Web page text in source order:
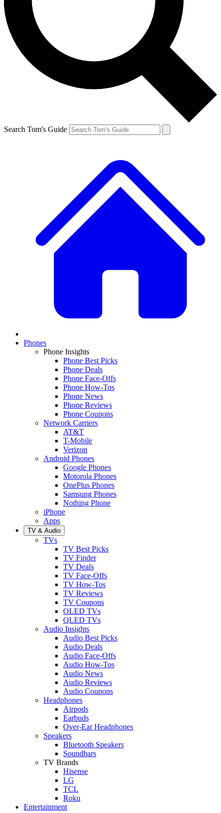
Search Tom's Guide
Phones
Phone Insights
Phone Best Picks
Phone Deals
Phone Face-Offs
Phone How-Tos
Phone News
Phone Reviews
Phone Coupons
Network Carriers
AT&T
T-Mobile
Verizon
Android Phones
Google Phones
Motorola Phones
OnePlus Phones
Samsung Phones
Nothing Phone
iPhone
Apps
TV & Audio
TVs
TV Best Picks
TV Finder
TV Deals
TV Face-Offs
TV How-Tos
TV Reviews
TV Coupons
OLED TVs
QLED TVs
Audio Insights
Audio Best Picks
Audio Deals
Audio Face-Offs
Audio How-Tos
Audio News
Audio Reviews
Audio Coupons
Headphones
Airpods
Earbuds
Over-Ear Headphones
Speakers
Bluetooth Speakers
Soundbars
TV Brands
Hisense
LG
TCL
Roku
Entertainment